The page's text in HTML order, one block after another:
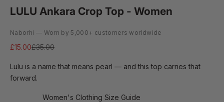
LULU Ankara Crop Top - Women
Naborhi — Worn by 5,000+ customers worldwide
Sale price
£15.00Regular price
£35.00
Lulu is a name that means pearl — and this top carries that
forward.
Women's Clothing Size Guide